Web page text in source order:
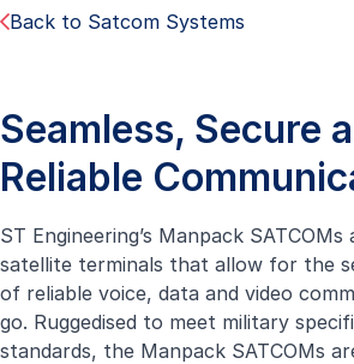
Back to Satcom Systems
Seamless, Secure
Reliable
ST Engineering’s Manpack
satellite terminals that allow for the
of reliable voice, data and video
go. Ruggedised to meet military
standards, the Manpack SATCOMs